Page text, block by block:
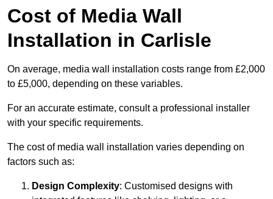
Cost of Media Wall
Installation in Carlisle
On average, media wall installation costs range from £2,000
to £5,000, depending on these variables.
For an accurate estimate, consult a professional installer
with your specific requirements.
The cost of media wall installation varies depending on
factors such as:
Design Complexity: Customised designs with